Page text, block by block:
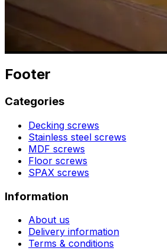
Footer
Categories
Decking screws
Stainless steel screws
MDF screws
Floor screws
SPAX screws
Information
About us
Delivery information
Terms & conditions